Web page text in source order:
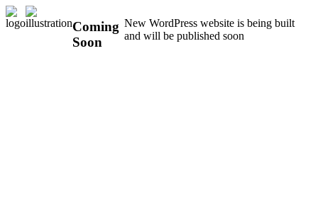
Coming
Soon
New WordPress website is being built
and will be published soon